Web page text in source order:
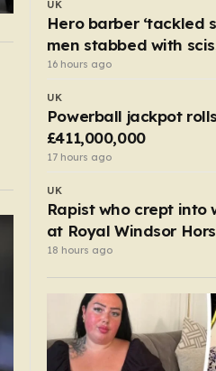
UK
Iconic bike firm
administration
4 hours ago
UK
Hero barber ‘tackled
men stabbed with
Garden’
16 hours ago
UK
Powerball jackpot
£411,000,000
17 hours ago
UK
Rapist who crept into
at Royal Windsor
18 hours ago